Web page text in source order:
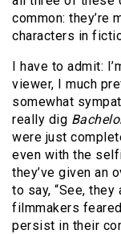
common: they’re
characters in
I have to admit:
viewer, I much
somewhat
really dig
were just
even with the
they’ve given an
to say, “See, they
filmmakers
persist in their